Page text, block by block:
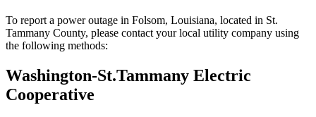
To report a power outage in Folsom, Louisiana, located in St.
Tammany County, please contact your local utility company using
the following methods:
Washington-St.Tammany Electric
Cooperative